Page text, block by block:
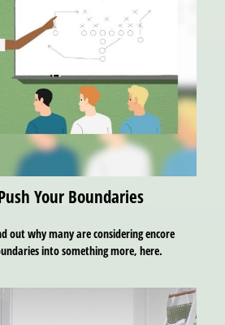
Your Boundaries
out why many are considering encore
into something more, here.